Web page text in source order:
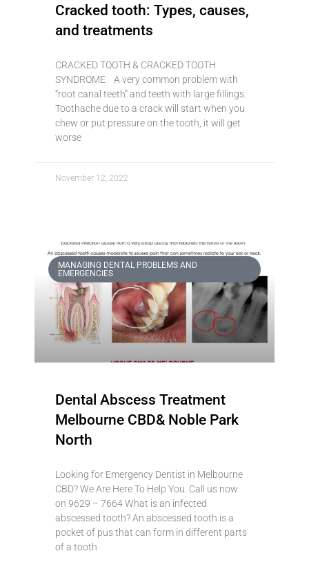
Cracked tooth: Types, causes,
and treatments
CRACKED TOOTH & CRACKED TOOTH
SYNDROME A very common problem with
“root canal teeth” and teeth with large fillings.
Toothache due to a crack will start when you
chew or put pressure on the tooth, it will get
worse
November 12, 2022
MANAGING DENTAL PROBLEMS AND
EMERGENCIES
Dental Abscess Treatment
Melbourne CBD& Noble Park
North
Looking for Emergency Dentist in Melbourne
CBD? We Are Here To Help You. Call us now
on 9629 – 7664 What is an infected
abscessed tooth? An abscessed tooth is a
pocket of pus that can form in different parts
of a tooth